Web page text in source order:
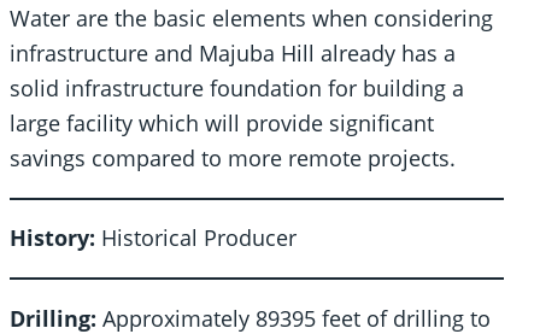
Water are the basic elements when considering
infrastructure and Majuba Hill already has a
solid infrastructure foundation for building a
large facility which will provide significant
savings compared to more remote projects.
History: Historical Producer
Drilling: Approximately 89395 feet of drilling to